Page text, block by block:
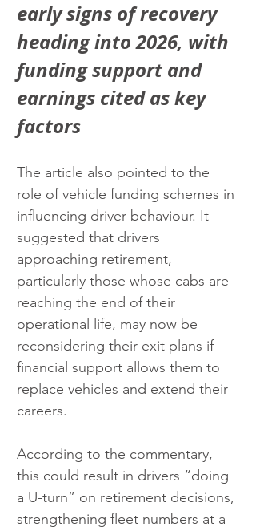
early signs of recovery
heading into 2026, with
funding support and
earnings cited as key
factors
The article also pointed to the
role of vehicle funding schemes in
influencing driver behaviour. It
suggested that drivers
approaching retirement,
particularly those whose cabs are
reaching the end of their
operational life, may now be
reconsidering their exit plans if
financial support allows them to
replace vehicles and extend their
careers.
According to the commentary,
this could result in drivers “doing
a U-turn” on retirement decisions,
strengthening fleet numbers at a